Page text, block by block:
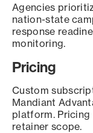
Agencies
nation-state
response
monitoring.
Pricing
Custom
Mandiant
platform.
retainer scope.